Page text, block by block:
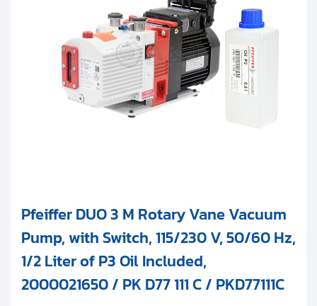
Get started with your repair:
Generate service RMA
Duo 11M (11 m3/h)
Pfeiffer DUO 3 M Rotary Vane Vacuum
Pump, with Switch, 115/230 V, 50/60 Hz,
1/2 Liter of P3 Oil Included,
2000021650 / PK D77 111 C / PKD77111C